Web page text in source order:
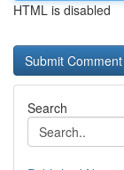
HTML is disabled
Search